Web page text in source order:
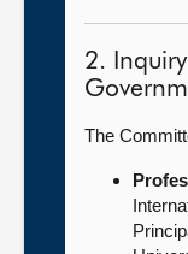
2.
The